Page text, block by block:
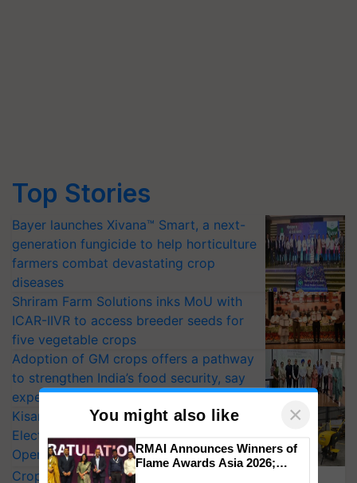
Top Stories
Bayer launches Xivana™ Smart, a next-
generation fungicide to help horticulture
farmers combat devastating crop
diseases
Shriram Farm Solutions inks MoU with
ICAR-IIVR to access breeder seeds for
five vegetable crops
Adoption of GM crops offers a pathway
to strengthen India’s food security, say
experts at PAU workshop
KisanKraft Launches Made-in-India
Electric Farm Equipment, Cutting
Operating Costs by Over 90%
CropLife India Urges Integrated Pest
You might also like ×